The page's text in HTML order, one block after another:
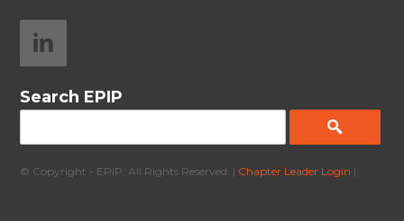
Search EPIP
© Copyright - EPIP. All Rights Reserved. | Chapter Leader Login |